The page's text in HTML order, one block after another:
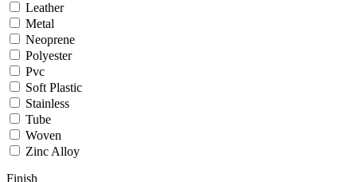
Leather
Metal
Neoprene
Polyester
Pvc
Soft Plastic
Stainless
Tube
Woven
Zinc Alloy
Finish